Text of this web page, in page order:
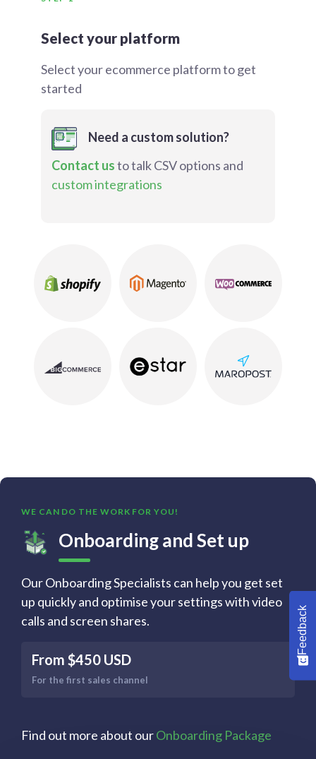
Select your platform
Select your ecommerce platform to get
started
Need a custom solution?
Contact usto talk CSV options and
custom integrations
WE CAN DO THE WORK FOR YOU!
Onboarding and Set up
Our Onboarding Specialists can help you get set
up quickly and optimise your settings with video
calls and screen shares.
From $450 USD
For the first sales channel
Find out more about ourOnboarding Package
Feedback